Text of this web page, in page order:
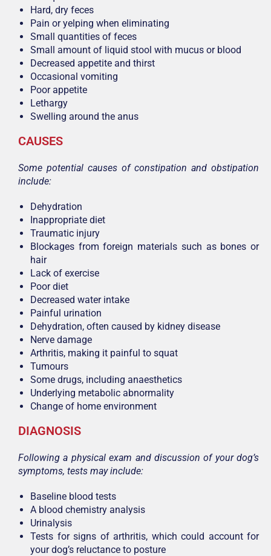
Hard, dry feces
Pain or yelping when eliminating
Small quantities of feces
Small amount of liquid stool with mucus or blood
Decreased appetite and thirst
Occasional vomiting
Poor appetite
Lethargy
Swelling around the anus
CAUSES
Some potential causes of constipation and obstipation
include:
Dehydration
Inappropriate diet
Traumatic injury
Blockages from foreign materials such as bones or
hair
Lack of exercise
Poor diet
Decreased water intake
Painful urination
Dehydration, often caused by kidney disease
Nerve damage
Arthritis, making it painful to squat
Tumours
Some drugs, including anaesthetics
Underlying metabolic abnormality
Change of home environment
DIAGNOSIS
Following a physical exam and discussion of your dog’s
symptoms, tests may include:
Baseline blood tests
A blood chemistry analysis
Urinalysis
Tests for signs of arthritis, which could account for
your dog’s reluctance to posture